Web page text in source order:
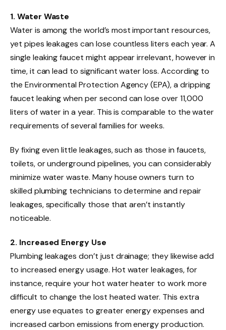
1. Water Waste
Water is among the world’s most important resources,
yet pipes leakages can lose countless liters each year. A
single leaking faucet might appear irrelevant, however in
time, it can lead to significant water loss. According to
the Environmental Protection Agency (EPA), a dripping
faucet leaking when per second can lose over 11,000
liters of water in a year. This is comparable to the water
requirements of several families for weeks.
By fixing even little leakages, such as those in faucets,
toilets, or underground pipelines, you can considerably
minimize water waste. Many house owners turn to
skilled plumbing technicians to determine and repair
leakages, specifically those that aren’t instantly
noticeable.
2. Increased Energy Use
Plumbing leakages don’t just drainage; they likewise add
to increased energy usage. Hot water leakages, for
instance, require your hot water heater to work more
difficult to change the lost heated water. This extra
energy use equates to greater energy expenses and
increased carbon emissions from energy production.